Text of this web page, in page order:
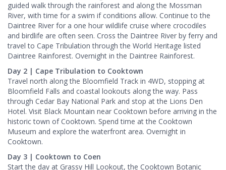
guided walk through the rainforest and along the Mossman
River, with time for a swim if conditions allow. Continue to the
Daintree River for a one hour wildlife cruise where crocodiles
and birdlife are often seen. Cross the Daintree River by ferry and
travel to Cape Tribulation through the World Heritage listed
Daintree Rainforest. Overnight in the Daintree Rainforest.
Day 2 | Cape Tribulation to Cooktown
Travel north along the Bloomfield Track in 4WD, stopping at
Bloomfield Falls and coastal lookouts along the way. Pass
through Cedar Bay National Park and stop at the Lions Den
Hotel. Visit Black Mountain near Cooktown before arriving in the
historic town of Cooktown. Spend time at the Cooktown
Museum and explore the waterfront area. Overnight in
Cooktown.
Day 3 | Cooktown to Coen
Start the day at Grassy Hill Lookout, the Cooktown Botanic